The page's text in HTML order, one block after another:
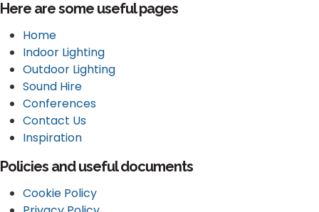
Here are some useful pages
Home
Indoor Lighting
Outdoor Lighting
Sound Hire
Conferences
Contact Us
Inspiration
Policies and useful documents
Cookie Policy